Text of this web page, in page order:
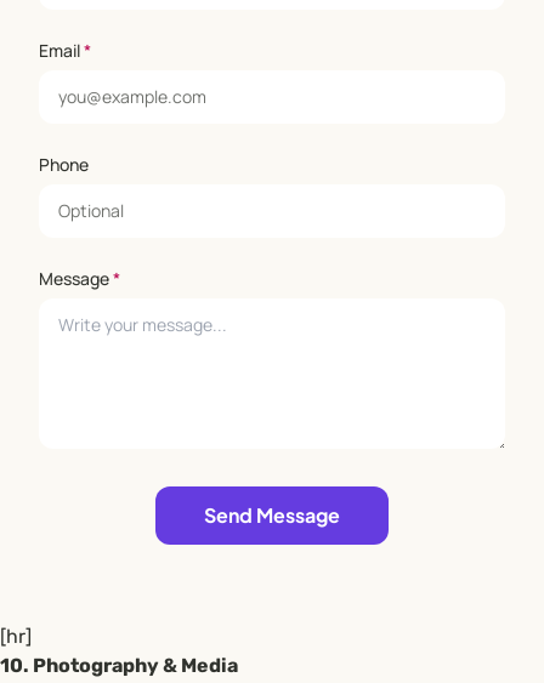
Email*
Phone
Message*
Send Message
[hr]
10. Photography & Media